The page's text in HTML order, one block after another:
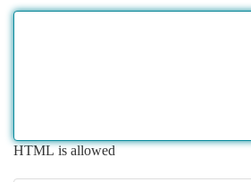
HTML is allowed